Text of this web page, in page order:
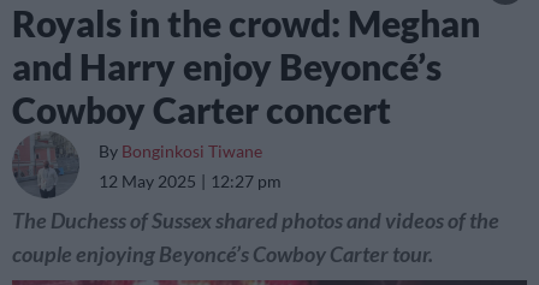
Royals in the crowd: Meghan
and Harry enjoy Beyoncé’s
Cowboy Carter concert
By Bonginkosi Tiwane
12 May 2025
12:27 pm
The Duchess of Sussex shared photos and videos of the
couple enjoying Beyoncé’s Cowboy Carter tour.